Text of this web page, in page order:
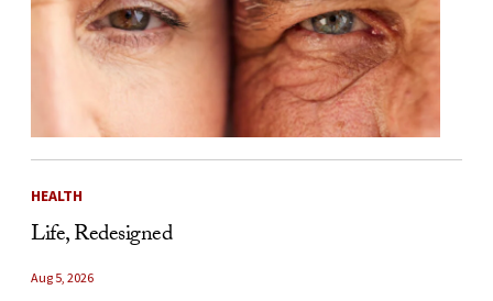
HEALTH
Life, Redesigned
Aug 5, 2026